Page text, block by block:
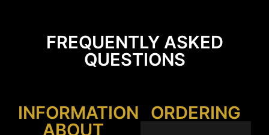
FREQUENTLY ASKED
QUESTIONS
INFORMATION
ABOUT
ORDERING